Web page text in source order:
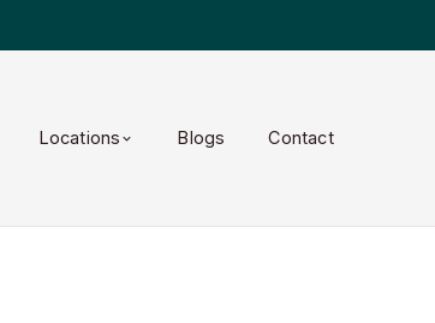
Locations Blogs Contact